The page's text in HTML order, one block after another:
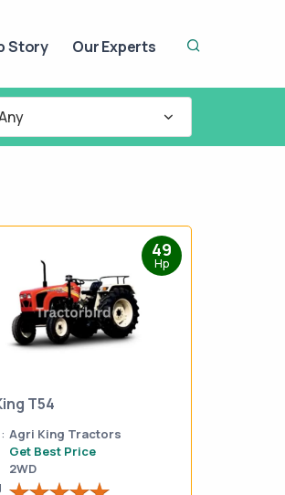
Story Our Experts
49
Hp
T54
Agri King Tractors
Get Best Price
2WD